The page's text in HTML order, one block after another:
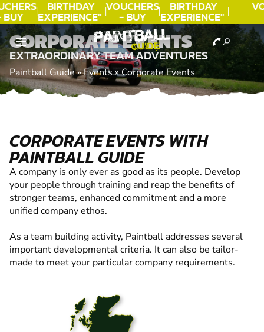
BIRTHDAY
EXPERIENCE"
★★★★★ C.
LEE
VOUCHERS
- BUY
TODAY!
BIRTHDAY
EXPERIENCE"
★★★★★ C.
LEE
CORPORATE EVENTS
EXTRAORDINARY TEAM ADVENTURES
Paintball Guide»Events»Corporate Events
CORPORATE EVENTS WITH
PAINTBALL GUIDE
A company is only ever as good as its people. Develop
your people through training and reap the benefits of
stronger teams, enhanced commitment and a more
unified company ethos.
As a team building activity, Paintball addresses several
important developmental criteria. It can also be tailor-
made to meet your particular company requirements.